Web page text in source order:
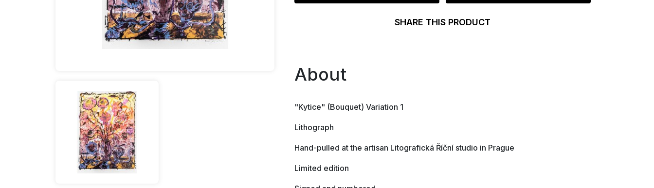
SHARE THIS PRODUCT
About
"Kytice" (Bouquet) Variation 1
Lithograph
Hand-pulled at the artisan Litografická Říční studio in Prague
Limited edition